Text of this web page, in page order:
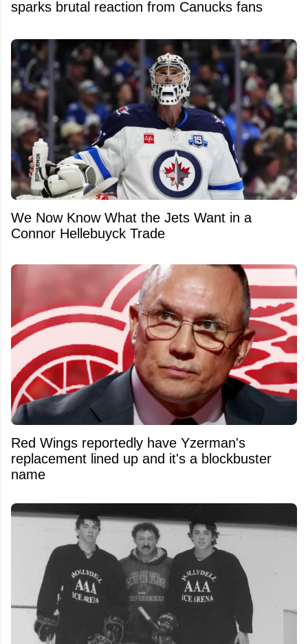
sparks brutal reaction from Canucks fans
We Now Know What the Jets Want in a
Connor Hellebuyck Trade
Red Wings reportedly have Yzerman's
replacement lined up and it's a blockbuster
name